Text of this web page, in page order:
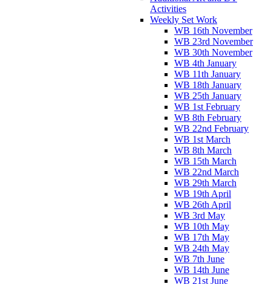
Activities
Weekly Set Work
WB 16th November
WB 23rd November
WB 30th November
WB 4th January
WB 11th January
WB 18th January
WB 25th January
WB 1st February
WB 8th February
WB 22nd February
WB 1st March
WB 8th March
WB 15th March
WB 22nd March
WB 29th March
WB 19th April
WB 26th April
WB 3rd May
WB 10th May
WB 17th May
WB 24th May
WB 7th June
WB 14th June
WB 21st June